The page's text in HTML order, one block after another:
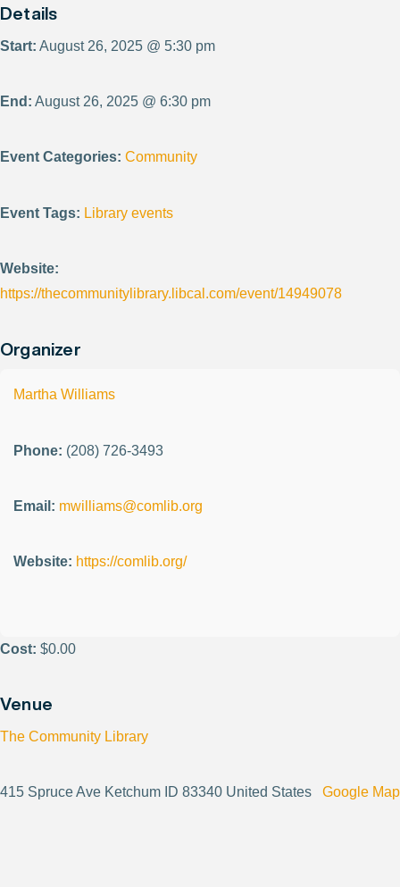
Details
Start: August 26, 2025 @ 5:30 pm
End: August 26, 2025 @ 6:30 pm
Event Categories: Community
Event Tags: Library events
Website:
https://thecommunitylibrary.libcal.com/event/14949078
Organizer
Martha Williams
Phone: (208) 726-3493
Email: mwilliams@comlib.org
Website: https://comlib.org/
Cost: $0.00
Venue
The Community Library
415 Spruce Ave Ketchum ID 83340 United States Google Map